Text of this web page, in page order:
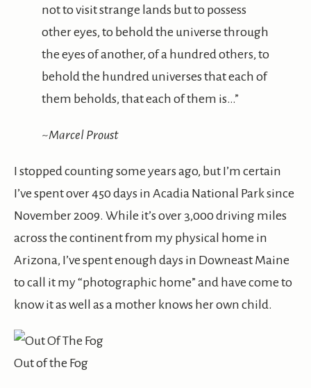
not to visit strange lands but to possess
other eyes, to behold the universe through
the eyes of another, of a hundred others, to
behold the hundred universes that each of
them beholds, that each of them is…”
~Marcel Proust
I stopped counting some years ago, but I’m certain
I’ve spent over 450 days in Acadia National Park since
November 2009. While it’s over 3,000 driving miles
across the continent from my physical home in
Arizona, I’ve spent enough days in Downeast Maine
to call it my “photographic home” and have come to
know it as well as a mother knows her own child.
Out of the Fog